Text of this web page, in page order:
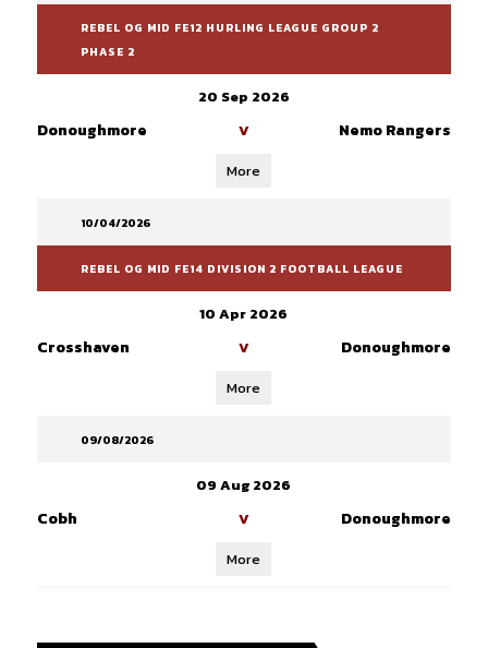
REBEL OG MID FE12 HURLING LEAGUE GROUP 2
PHASE 2
20 Sep 2026
Donoughmore V Nemo Rangers
More
10/04/2026
REBEL OG MID FE14 DIVISION 2 FOOTBALL LEAGUE
10 Apr 2026
Crosshaven V Donoughmore
More
09/08/2026
09 Aug 2026
Cobh V Donoughmore
More